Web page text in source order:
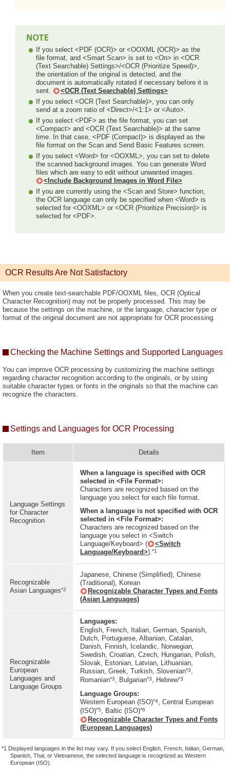
If you select <PDF (OCR)> or <OOXML (OCR)> as the
file format, and <Smart Scan> is set to <On> in <OCR
(Text Searchable) Settings>/<OCR (Prioritize Speed)>,
the orientation of the original is detected, and the
document is automatically rotated if necessary before it is
sent.
<OCR (Text Searchable) Settings>
If you select <OCR (Text Searchable)>, you can only
send at a zoom ratio of <Direct>/<1:1> or <Auto>.
If you select <PDF> as the file format, you can set
<Compact> and <OCR (Text Searchable)> at the same
time. In that case, <PDF (Compact)> is displayed as the
file format on the Scan and Send Basic Features screen.
If you select <Word> for <OOXML>, you can set to delete
the scanned background images. You can generate Word
files which are easy to edit without unwanted images.
<Include Background Images in Word File>
If you are currently using the <Scan and Store> function,
the OCR language can only be specified when <Word> is
selected for <OOXML> or <OCR (Prioritize Precision)> is
selected for <PDF>.
OCR Results Are Not Satisfactory
When you create text-searchable PDF/OOXML files, OCR (Optical
Character Recognition) may not be properly processed. This may be
because the settings on the machine, or the language, character type or
format of the original document are not appropriate for OCR processing.
Checking the Machine Settings and Supported Languages
You can improve OCR processing by customizing the machine settings
regarding character recognition according to the originals, or by using
suitable character types or fonts in the originals so that the machine can
recognize the characters.
Settings and Languages for OCR Processing
Item Details
Language Settings
for Character
Recognition
When a language is specified with OCR
selected in <File Format>:
Characters are recognized based on the
language you select for each file format.
When a language is not specified with OCR
selected in <File Format>:
Characters are recognized based on the
language you select in <Switch
Language/Keyboard> (
<Switch
Language/Keyboard>).*1
Recognizable
Asian Languages*2
Japanese, Chinese (Simplified), Chinese
(Traditional), Korean
Recognizable Character Types and Fonts
(Asian Languages)
Recognizable
European
Languages and
Language Groups
Languages:
English, French, Italian, German, Spanish,
Dutch, Portuguese, Albanian, Catalan,
Danish, Finnish, Icelandic, Norwegian,
Swedish, Croatian, Czech, Hungarian, Polish,
Slovak, Estonian, Latvian, Lithuanian,
Russian, Greek, Turkish, Slovenian*3,
Romanian*3, Bulgarian*3, Hebrew*3
Language Groups:
Western European (ISO)*4, Central European
(ISO)*5, Baltic (ISO)*6
Recognizable Character Types and Fonts
(European Languages)
*1 Displayed languages in the list may vary. If you select English, French, Italian, German,
Spanish, Thai, or Vietnamese, the selected language is recognized as Western
European (ISO).